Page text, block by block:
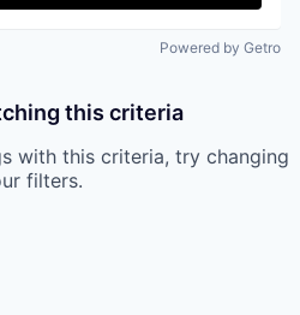
Powered by Getro
this criteria
with this criteria, try changing
filters.